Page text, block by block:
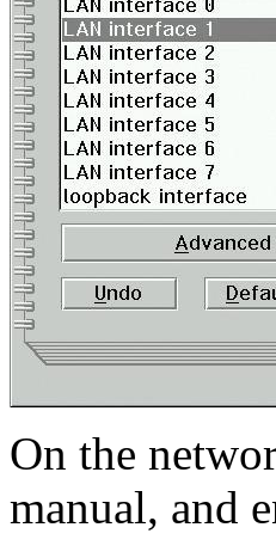
On the
manual, and